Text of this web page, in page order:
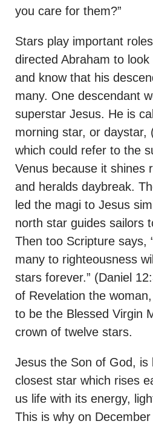
you care for them?”
Stars play important
directed Abraham to
and know that his
many. One descendant
superstar Jesus. He is
morning star, or daystar,
which could refer to the
Venus because it shines
and heralds daybreak.
led the magi to Jesus
north star guides sailors
Then too Scripture says,
many to righteousness
stars forever.” (Daniel
of Revelation the
to be the Blessed Virgin
crown of twelve stars.
Jesus the Son of God, is
closest star which rises
us life with its energy,
This is why on